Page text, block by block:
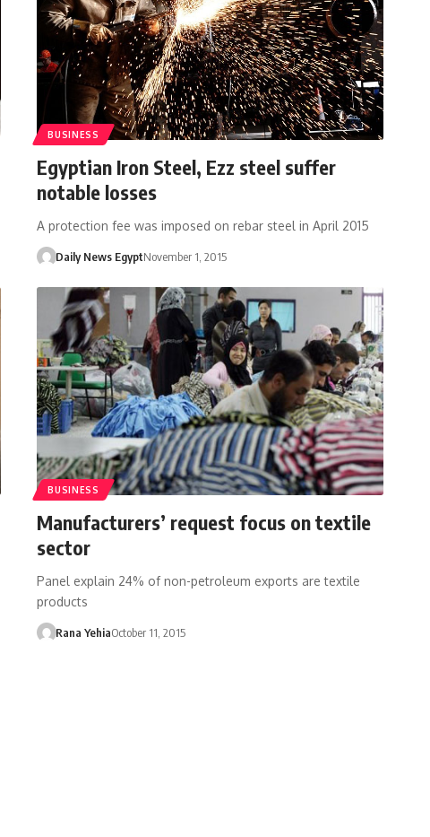
BUSINESS
Egyptian Iron Steel, Ezz steel suffer
notable losses
A protection fee was imposed on rebar steel in April 2015
Daily News EgyptNovember 1, 2015
BUSINESS
Manufacturers’ request focus on textile
sector
Panel explain 24% of non-petroleum exports are textile
products
Rana YehiaOctober 11, 2015